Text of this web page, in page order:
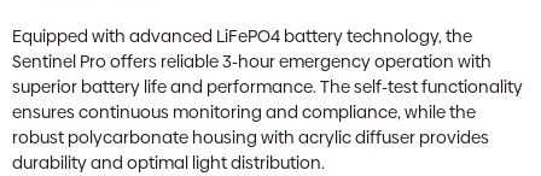
Equipped with advanced LiFePO4 battery technology, the
Sentinel Pro offers reliable 3-hour emergency operation with
superior battery life and performance. The self-test functionality
ensures continuous monitoring and compliance, while the
robust polycarbonate housing with acrylic diffuser provides
durability and optimal light distribution.